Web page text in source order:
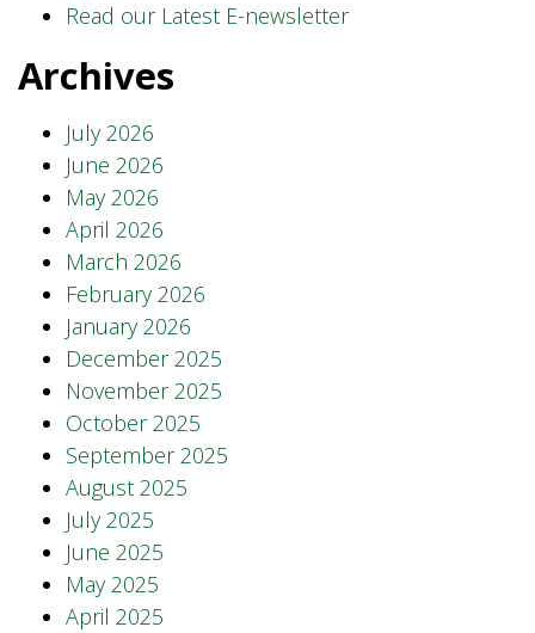
Read our Latest E-newsletter
Archives
July 2026
June 2026
May 2026
April 2026
March 2026
February 2026
January 2026
December 2025
November 2025
October 2025
September 2025
August 2025
July 2025
June 2025
May 2025
April 2025